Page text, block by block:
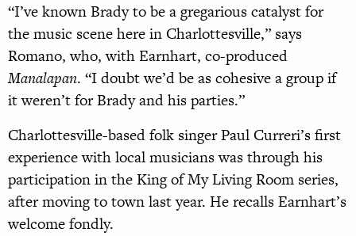
“I’ve known Brady to be a gregarious catalyst for
the music scene here in Charlottesville,” says
Romano, who, with Earnhart, co-produced
Manalapan. “I doubt we’d be as cohesive a group if
it weren’t for Brady and his parties.”
Charlottesville-based folk singer Paul Curreri’s first
experience with local musicians was through his
participation in the King of My Living Room series,
after moving to town last year. He recalls Earnhart’s
welcome fondly.